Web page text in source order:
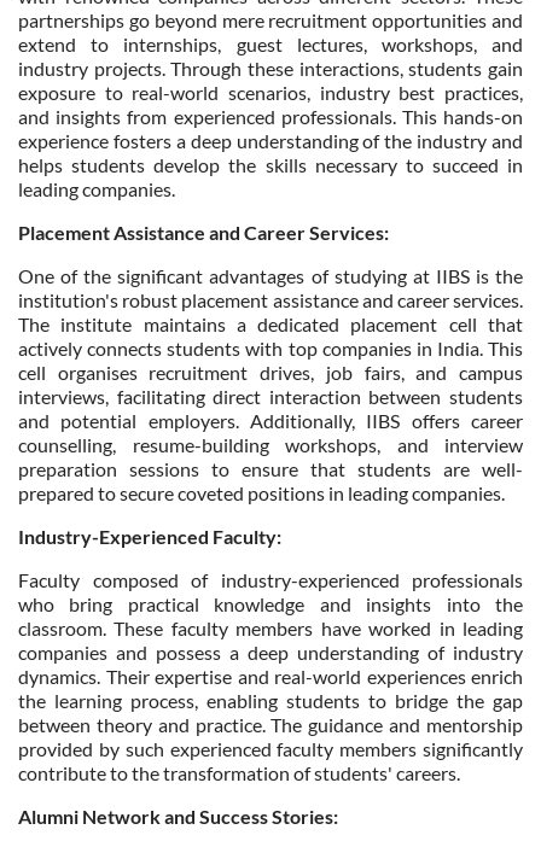
partnerships go beyond mere recruitment opportunities and
extend to internships, guest lectures, workshops, and
industry projects. Through these interactions, students gain
exposure to real-world scenarios, industry best practices,
and insights from experienced professionals. This hands-on
experience fosters a deep understanding of the industry and
helps students develop the skills necessary to succeed in
leading companies.
Placement Assistance and Career Services:
One of the significant advantages of studying at IIBS is the
institution's robust placement assistance and career services.
The institute maintains a dedicated placement cell that
actively connects students with top companies in India. This
cell organises recruitment drives, job fairs, and campus
interviews, facilitating direct interaction between students
and potential employers. Additionally, IIBS offers career
counselling, resume-building workshops, and interview
preparation sessions to ensure that students are well-
prepared to secure coveted positions in leading companies.
Industry-Experienced Faculty:
Faculty composed of industry-experienced professionals
who bring practical knowledge and insights into the
classroom. These faculty members have worked in leading
companies and possess a deep understanding of industry
dynamics. Their expertise and real-world experiences enrich
the learning process, enabling students to bridge the gap
between theory and practice. The guidance and mentorship
provided by such experienced faculty members significantly
contribute to the transformation of students' careers.
Alumni Network and Success Stories: